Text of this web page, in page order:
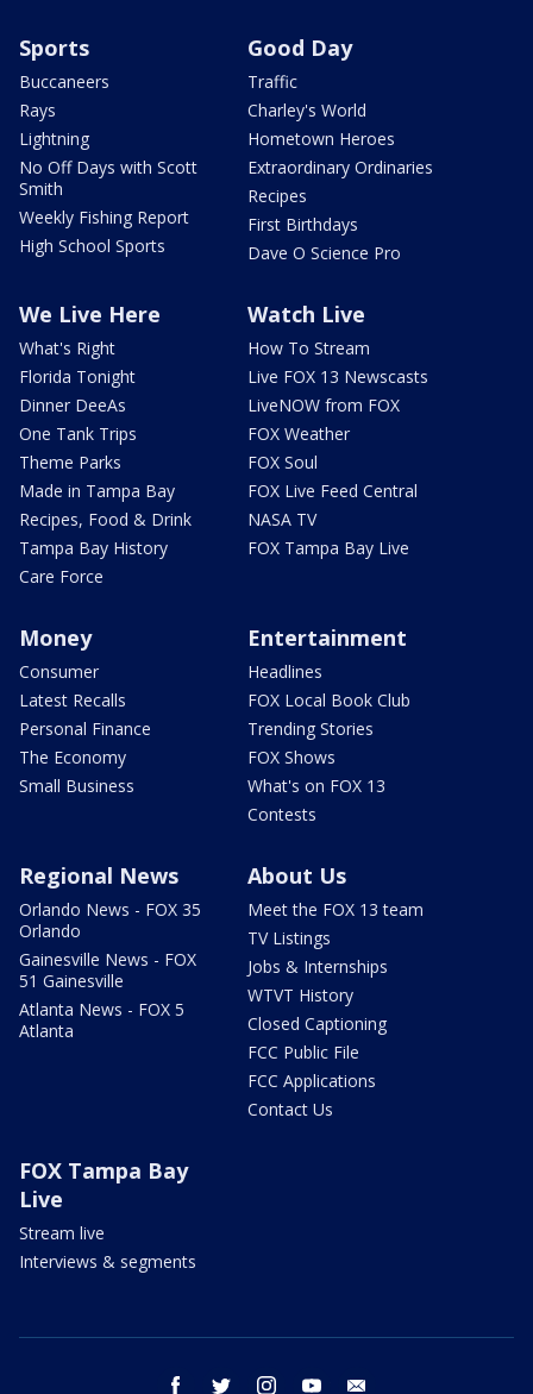
Sports
Buccaneers
Rays
Lightning
No Off Days with Scott
Smith
Weekly Fishing Report
High School Sports
Good Day
Traffic
Charley's World
Hometown Heroes
Extraordinary Ordinaries
Recipes
First Birthdays
Dave O Science Pro
We Live Here
What's Right
Florida Tonight
Dinner DeeAs
One Tank Trips
Theme Parks
Made in Tampa Bay
Recipes, Food & Drink
Tampa Bay History
Care Force
Watch Live
How To Stream
Live FOX 13 Newscasts
LiveNOW from FOX
FOX Weather
FOX Soul
FOX Live Feed Central
NASA TV
FOX Tampa Bay Live
Money
Consumer
Latest Recalls
Personal Finance
The Economy
Small Business
Entertainment
Headlines
FOX Local Book Club
Trending Stories
FOX Shows
What's on FOX 13
Contests
Regional News
Orlando News - FOX 35
Orlando
Gainesville News - FOX
51 Gainesville
Atlanta News - FOX 5
Atlanta
About Us
Meet the FOX 13 team
TV Listings
Jobs & Internships
WTVT History
Closed Captioning
FCC Public File
FCC Applications
Contact Us
FOX Tampa Bay
Live
Stream live
Interviews & segments
facebook twitter instagram youtube